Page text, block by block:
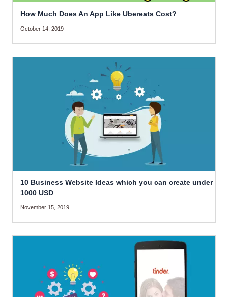
How Much Does An App Like Ubereats Cost?
October 14, 2019
10 Business Website Ideas which you can create under
1000 USD
November 15, 2019